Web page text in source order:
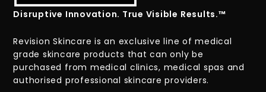
Disruptive Innovation. True Visible Results.™
Revision Skincare is an exclusive line of medical
grade skincare products that can only be
purchased from medical clinics, medical spas and
authorised professional skincare providers.